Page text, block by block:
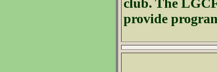
provide